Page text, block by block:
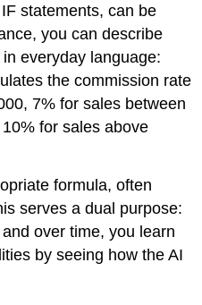
statements, can be
you can describe
everyday language:
the commission rate
7% for sales between
for sales above
formula, often
serves a dual purpose:
over time, you learn
by seeing how the AI